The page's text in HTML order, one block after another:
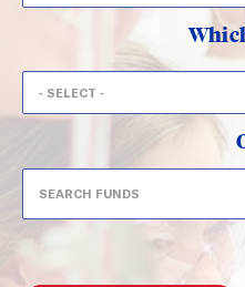
Search